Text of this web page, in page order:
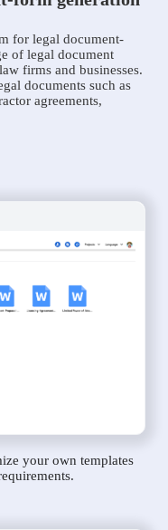
for legal document-
of legal document
firms and businesses.
documents such as
agreements,
your own templates